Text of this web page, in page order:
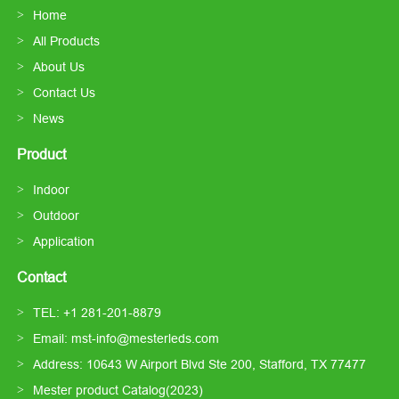
Home
All Products
About Us
Contact Us
News
Product
Indoor
Outdoor
Application
Contact
TEL: +1 281-201-8879
Email: mst-info@mesterleds.com
Address: 10643 W Airport Blvd Ste 200, Stafford, TX 77477
Mester product Catalog(2023)